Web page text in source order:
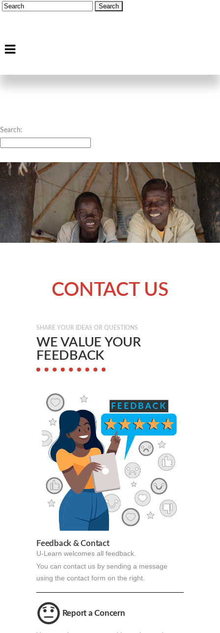
Search:
CONTACT US
SHARE YOUR IDEAS OR QUESTIONS
WE VALUE YOUR
FEEDBACK
Feedback & Contact
U-Learn welcomes all feedback.
You can contact us by sending a message
using the contact form on the right.
Report a Concern